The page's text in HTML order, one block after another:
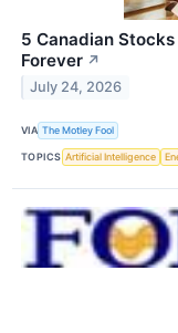
5 Canadian
Forever ↗
July 24, 2026
VIA The Motley Fool
TOPICS Artificial Intelligence